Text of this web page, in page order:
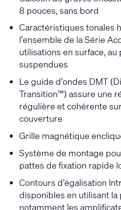
8 pouces, sans bord
Caractéristiques tonales
l’ensemble de la Série
utilisations en surface, au
suspendues
Le guide d’ondes DMT
Transition™) assure une
régulière et cohérente
couverture
Grille magnétique
Système de montage
pattes de fixation rapide
Contours d’égalisation
disponibles en utilisant la
notamment les